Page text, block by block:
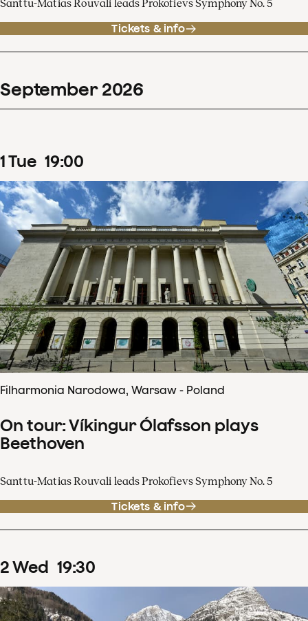
Santtu-Matias Rouvali leads Prokofievs Symphony No. 5
Tickets & info
September 2026
1Tue 19:00
Filharmonia Narodowa, Warsaw - Poland
On tour: Víkingur Ólafsson plays
Beethoven
Santtu-Matias Rouvali leads Prokofievs Symphony No. 5
Tickets & info
2Wed 19:30